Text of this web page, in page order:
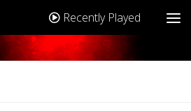
Recently Played